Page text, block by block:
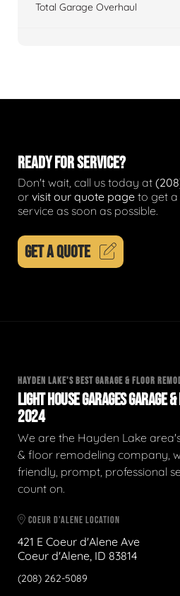
Total Garage Overhaul
READY FOR SERVICE?
Don't wait, call us today at
or visit our quote page to get
service as soon as possible.
GET A QUOTE
HAYDEN LAKE'S BEST GARAGE & FLOOR
LIGHT HOUSE GARAGES GARAGE
2024
We are the Hayden Lake
& floor remodeling company,
friendly, prompt, professional
count on.
COEUR D'ALENE LOCATION
421 E Coeur d'Alene Ave
Coeur d'Alene, ID 83814
(208) 262-5089